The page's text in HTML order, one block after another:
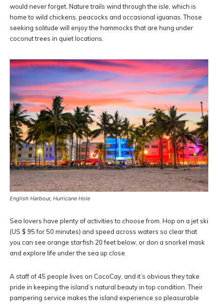
would never forget. Nature trails wind through the isle, which is
home to wild chickens, peacocks and occasional iguanas. Those
seeking solitude will enjoy the hammocks that are hung under
coconut trees in quiet locations.
English Harbour, Hurricane Hole
Sea lovers have plenty of activities to choose from. Hop on a jet ski
(US $ 95 for 50 minutes) and speed across waters so clear that
you can see orange starfish 20 feet below, or don a snorkel mask
and explore life under the sea up close.
A staff of 45 people lives on CocoCay, and it’s obvious they take
pride in keeping the island’s natural beauty in top condition. Their
pampering service makes the island experience so pleasurable